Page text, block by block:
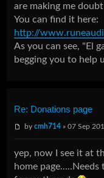
are making me
You can find it here:
http://
As you can see, "El
begging you to help
Re: Donations page
bycmh714 » 07 Sep
yep, now I see it at
home